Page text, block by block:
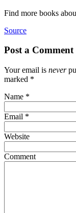
Find more books
Source
Post a Comment
Your email is never
marked *
Name *
Email *
Website
Comment